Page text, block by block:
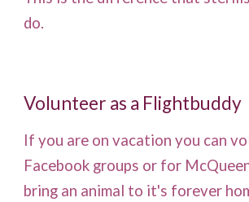
do.
Volunteer as a Flightbuddy
If you are on vacation you can
Facebook groups or for
bring an animal to it's forever